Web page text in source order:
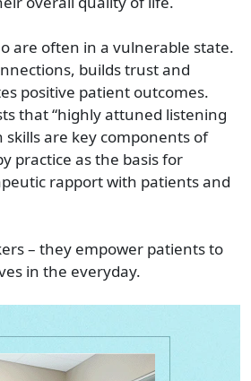
are often in a vulnerable state.
builds trust and
positive patient outcomes.
that “highly attuned listening
are key components of
practice as the basis for
rapport with patients and
– they empower patients to
in the everyday.